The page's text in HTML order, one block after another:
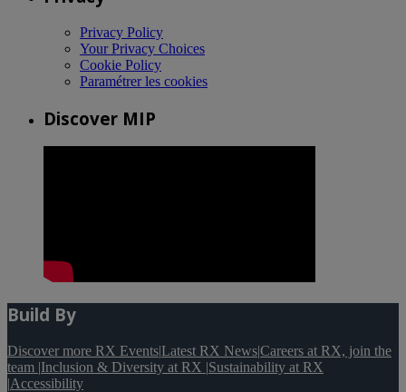
Privacy Policy
Your Privacy Choices
Cookie Policy
Paramétrer les cookies
Discover MIP
Build By
Discover more RX Events|Latest RX News|Careers at RX, join the
team |Inclusion & Diversity at RX |Sustainability at RX
|Accessibility